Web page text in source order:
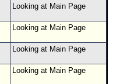
Looking at Main Page
Looking at Main Page
Looking at Main Page
Looking at Main Page